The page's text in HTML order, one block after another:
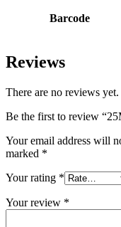
Barcode
Reviews
There are no reviews yet.
Be the first to review
Your email address will
marked *
Your rating *
Your review *